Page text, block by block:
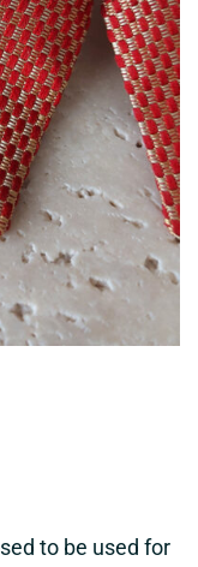
to be used for